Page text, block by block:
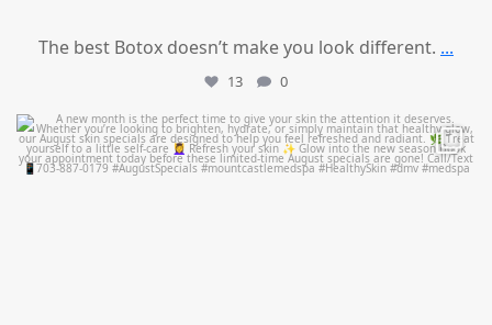
The best Botox doesn’t make you look different. ...
13 0
mountcastlemedicalspa
Jul 28